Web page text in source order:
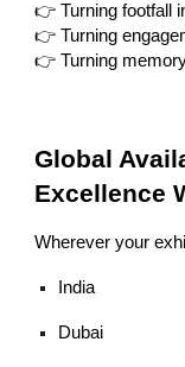
👉 Turning footfall
👉 Turning
👉 Turning
Global
Excellence
Wherever your
India
Dubai